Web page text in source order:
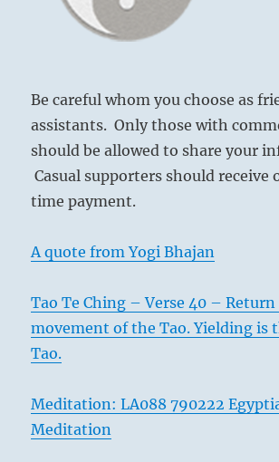
Be careful whom you choose as
assistants. Only those with
should be allowed to share your
Casual supporters should receive
time payment.
A quote from Yogi Bhajan
Tao Te Ching – Verse 40 –
movement of the Tao. Yielding is
Tao.
Meditation: LA088 790222
Meditation